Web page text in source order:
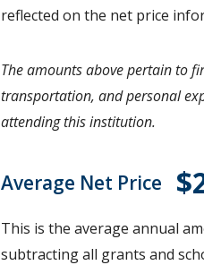
reflected on the net price
The amounts above pertain to
transportation, and personal
attending this institution.
Average Net Price
This is the average annual
subtracting all grants and